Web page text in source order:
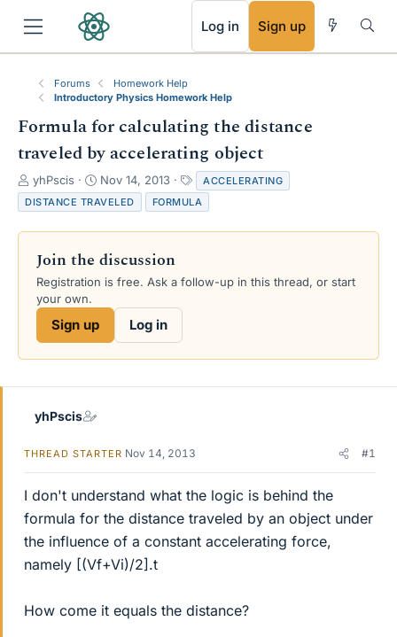
Log in Sign up
Forums
Homework Help
Introductory Physics Homework Help
Formula for calculating the distance
traveled by accelerating object
T
h
r
e
s
a
e
yhPscis
S
t
a
r
d
a
Nov 14, 2013
a
g
s
ACCELERATING
DISTANCE TRAVELED
FORMULA
Join the discussion
Registration is free. Ask a follow-up in this thread, or start
your own.
Sign up Log in
yhPscis
THREAD STARTER Nov 14, 2013 #1
I don't understand what the logic is behind the
formula for the distance traveled by an object under
the influence of a constant accelerating force,
namely [(Vf+Vi)/2].t
How come it equals the distance?
RSS